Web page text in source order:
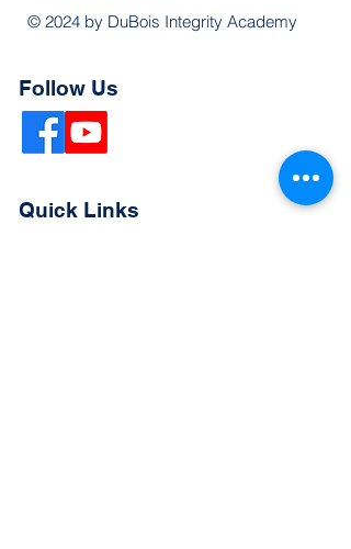
© 2024 by DuBois Integrity Academy
Follow Us
Quick Links